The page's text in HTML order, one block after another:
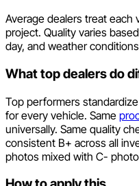
Average dealers treat each
project. Quality varies
day, and weather
What top dealers do
Top performers
for every vehicle. Same
universally. Same quality
consistent B+ across all
photos mixed with C-